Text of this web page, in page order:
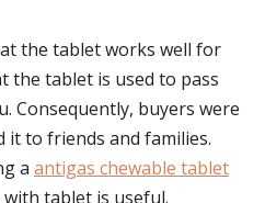
the tablet works well for
the tablet is used to pass
Consequently, buyers were
it to friends and families.
a antigas chewable tablet
with tablet is useful.